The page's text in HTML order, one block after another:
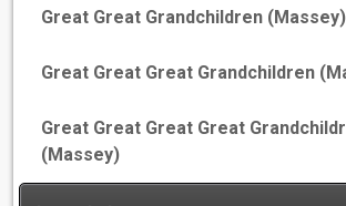
Great Great Grandchildren (Massey)
Great Great Great Grandchildren
Great Great Great Great
(Massey)